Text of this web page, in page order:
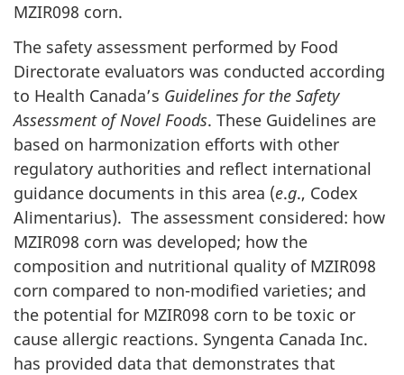
MZIR098 corn.
The safety assessment performed by Food
Directorate evaluators was conducted according
to Health Canada’s Guidelines for the Safety
Assessment of Novel Foods. These Guidelines are
based on harmonization efforts with other
regulatory authorities and reflect international
guidance documents in this area (e.g., Codex
Alimentarius). The assessment considered: how
MZIR098 corn was developed; how the
composition and nutritional quality of MZIR098
corn compared to non-modified varieties; and
the potential for MZIR098 corn to be toxic or
cause allergic reactions. Syngenta Canada Inc.
has provided data that demonstrates that